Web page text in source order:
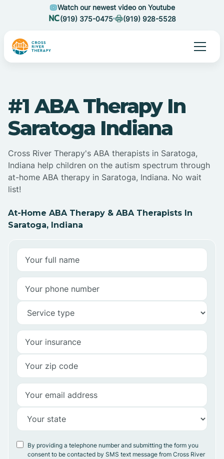
Watch our newest video on Youtube
(919) 375-0475
(919) 928-5528
#1 ABA Therapy In
Saratoga Indiana
Cross River Therapy's ABA therapists in Saratoga,
Indiana help children on the autism spectrum through
at-home ABA therapy in Saratoga, Indiana. No wait
list!
At-Home ABA Therapy & ABA Therapists In
Saratoga, Indiana
By providing a telephone number and submitting the form you
consent to be contacted by SMS text message from Cross River